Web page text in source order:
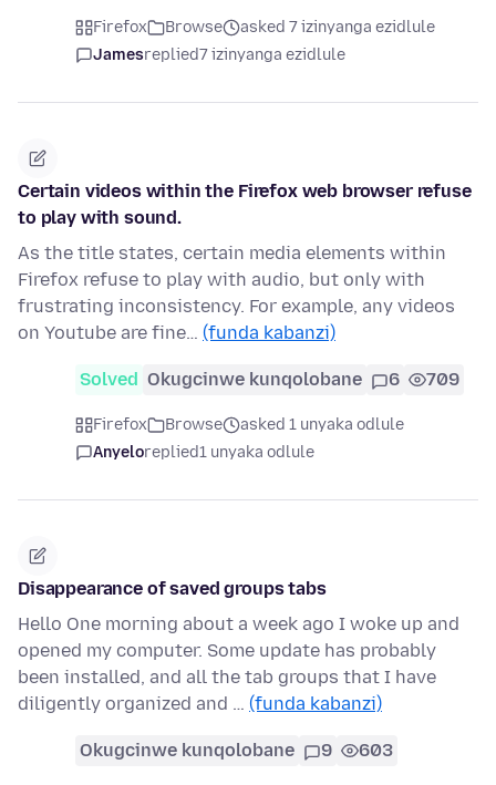
Firefox Browse
asked 7 izinyanga ezidlule
Jamesreplied7 izinyanga ezidlule
Certain videos within the Firefox web browser refuse
to play with sound.
As the title states, certain media elements within
Firefox refuse to play with audio, but only with
frustrating inconsistency. For example, any videos
on Youtube are fine… (funda kabanzi)
Solved Okugcinwe kunqolobane 6 709
Firefox Browse
asked 1 unyaka odlule
Anyeloreplied1 unyaka odlule
Disappearance of saved groups tabs
Hello One morning about a week ago I woke up and
opened my computer. Some update has probably
been installed, and all the tab groups that I have
diligently organized and … (funda kabanzi)
Okugcinwe kunqolobane 9 603